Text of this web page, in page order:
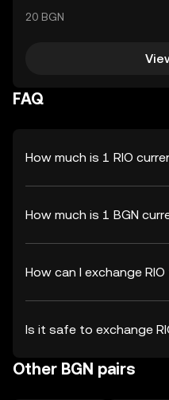
20 BGN
FAQ
How much is 1 RIO
How much is 1 BGN
How can I exchange RIO
Is it safe to exchange
Other BGN pairs